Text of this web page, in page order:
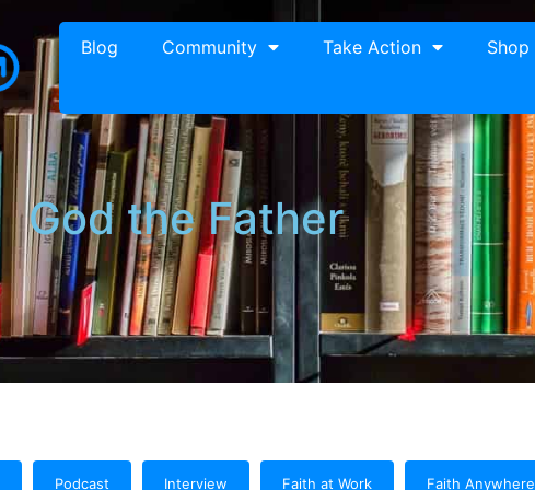
Blog Community Take Action Shop
God the Father
Podcast Interview Faith at Work Faith Anywhere